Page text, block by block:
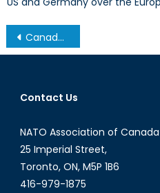
Post
navigation
Canada’s Unique Response to International Disasters
Contact Us
NATO Association of Canada
25 Imperial Street,
Toronto, ON, M5P 1B6
416-979-1875